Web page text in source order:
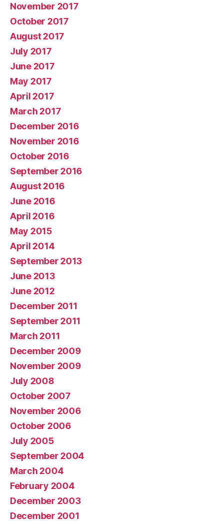
November 2017
October 2017
August 2017
July 2017
June 2017
May 2017
April 2017
March 2017
December 2016
November 2016
October 2016
September 2016
August 2016
June 2016
April 2016
May 2015
April 2014
September 2013
June 2013
June 2012
December 2011
September 2011
March 2011
December 2009
November 2009
July 2008
October 2007
November 2006
October 2006
July 2005
September 2004
March 2004
February 2004
December 2003
December 2001